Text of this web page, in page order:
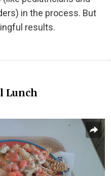
in the process. But
results.
Lunch